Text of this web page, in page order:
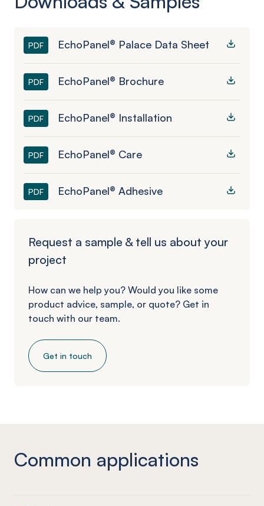
PDF EchoPanel® Palace Data Sheet
PDF EchoPanel® Brochure
PDF EchoPanel® Installation
PDF EchoPanel® Care
PDF EchoPanel® Adhesive
Request a sample & tell us about your
project
How can we help you? Would you like some
product advice, sample, or quote? Get in
touch with our team.
Get in touch
Common applications